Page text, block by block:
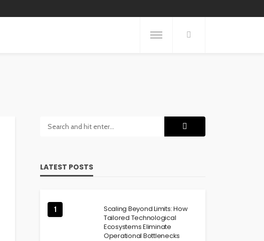
LATEST POSTS
1
Scaling Beyond Limits: How
Tailored Technological
Ecosystems Eliminate
Operational Bottlenecks